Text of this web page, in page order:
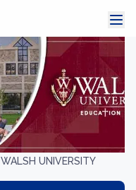
WALSH UNIVERSITY